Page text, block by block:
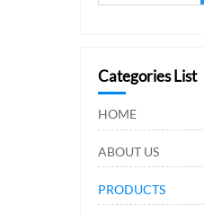
Categories List
HOME
ABOUT US
PRODUCTS